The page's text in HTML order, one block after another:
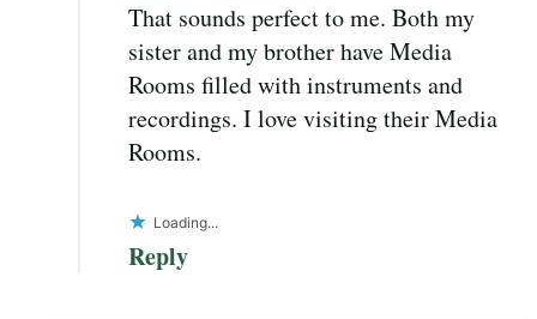
That sounds perfect to me. Both my
sister and my brother have Media
Rooms filled with instruments and
recordings. I love visiting their Media
Rooms.
Loading...
Reply